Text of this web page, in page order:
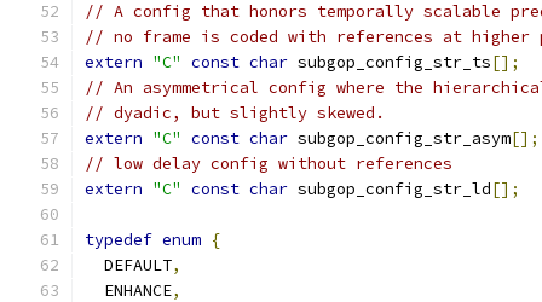
// A config that honors temporally scalable
// no frame is coded with references at higher
extern "C" const char subgop_config_str_ts[];
// An asymmetrical config where the
// dyadic, but slightly skewed.
extern "C" const char subgop_config_str_asym[];
// low delay config without references
extern "C" const char subgop_config_str_ld[];
typedef enum {
  DEFAULT
,
  ENHANCE
,